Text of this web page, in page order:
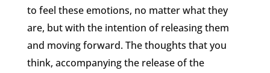
to feel these emotions, no matter what they
are, but with the intention of releasing them
and moving forward. The thoughts that you
think, accompanying the release of the